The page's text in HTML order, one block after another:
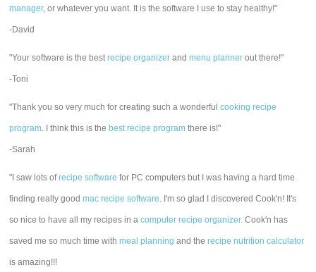
manager, or whatever you want. It is the software I use to stay healthy!"
-David
"Your software is the bestrecipe organizer andmenu planner out there!"
-Toni
"Thank you so very much for creating such a wonderfulcooking recipe
program. I think this is the best recipe program there is!"
-Sarah
"I saw lots ofrecipe software for PC computers but I was having a hard time
finding really goodmac recipe software. I'm so glad I discovered Cook'n! It's
so nice to have all my recipes in acomputer recipe organizer. Cook'n has
saved me so much time withmeal planning and therecipe nutrition calculator
is amazing!!!